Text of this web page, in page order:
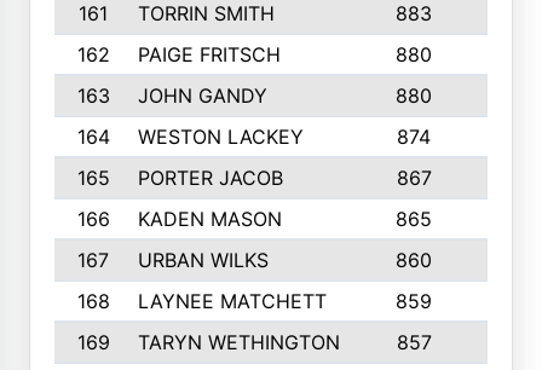
161
TORRIN SMITH 883
162
PAIGE FRITSCH 880
163
JOHN GANDY 880
164
WESTON LACKEY 874
165
PORTER JACOB 867
166
KADEN MASON 865
167
URBAN WILKS 860
168
LAYNEE MATCHETT 859
169
TARYN WETHINGTON 857